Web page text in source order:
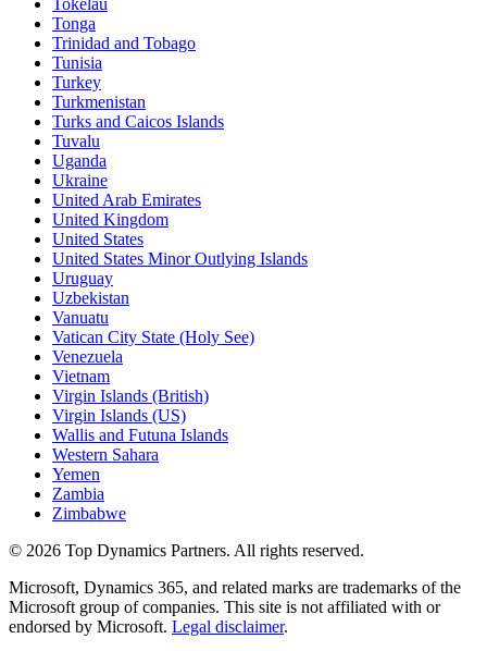
Tokelau
Tonga
Trinidad and Tobago
Tunisia
Turkey
Turkmenistan
Turks and Caicos Islands
Tuvalu
Uganda
Ukraine
United Arab Emirates
United Kingdom
United States
United States Minor Outlying Islands
Uruguay
Uzbekistan
Vanuatu
Vatican City State (Holy See)
Venezuela
Vietnam
Virgin Islands (British)
Virgin Islands (US)
Wallis and Futuna Islands
Western Sahara
Yemen
Zambia
Zimbabwe
© 2026 Top Dynamics Partners. All rights reserved.
Microsoft, Dynamics 365, and related marks are trademarks of the
Microsoft group of companies. This site is not affiliated with or
endorsed by Microsoft. Legal disclaimer.